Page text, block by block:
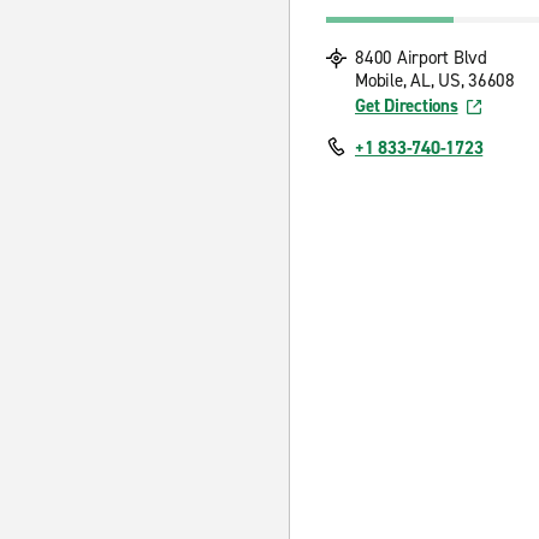
8400 Airport Blvd
Mobile, AL, US, 36608
Get Directions
+1 833-740-1723